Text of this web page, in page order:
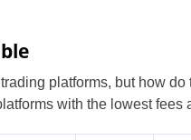
platforms, but how
with the lowest